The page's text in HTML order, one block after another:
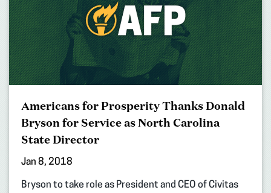
Americans for Prosperity Thanks Donald
Bryson for Service as North Carolina
State Director
Jan 8, 2018
Bryson to take role as President and CEO of Civitas